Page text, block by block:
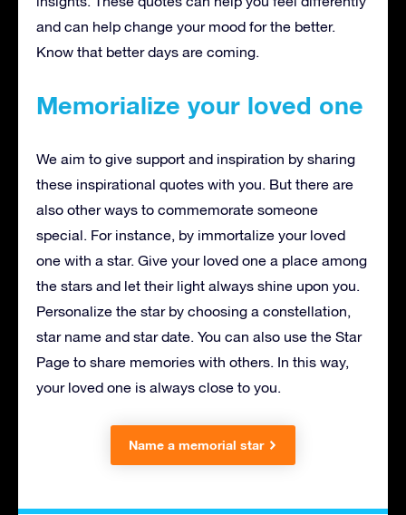
and can help change your mood for the better.
Know that better days are coming.
Memorialize your loved one
We aim to give support and inspiration by sharing
these inspirational quotes with you. But there are
also other ways to commemorate someone
special. For instance, by immortalize your loved
one with a star. Give your loved one a place among
the stars and let their light always shine upon you.
Personalize the star by choosing a constellation,
star name and star date. You can also use the Star
Page to share memories with others. In this way,
your loved one is always close to you.
Name a memorial star